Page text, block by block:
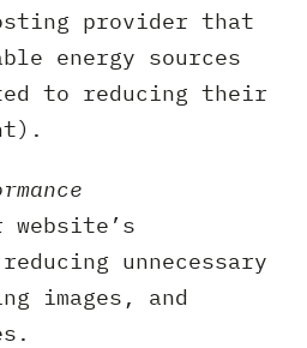
provider that
energy sources
to reducing their
website’s
unnecessary
images, and